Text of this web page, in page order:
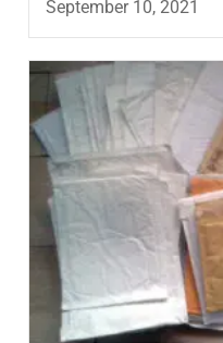
September 10, 2021